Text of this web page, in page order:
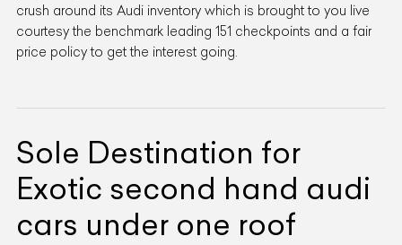
crush around its Audi inventory which is brought to you live
courtesy the benchmark leading 151 checkpoints and a fair
price policy to get the interest going.
Sole Destination for
Exotic second hand audi
cars under one roof